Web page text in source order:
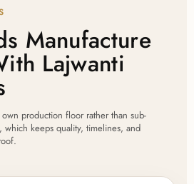
Manufacture
Lajwanti
production floor rather than sub-
which keeps quality, timelines, and